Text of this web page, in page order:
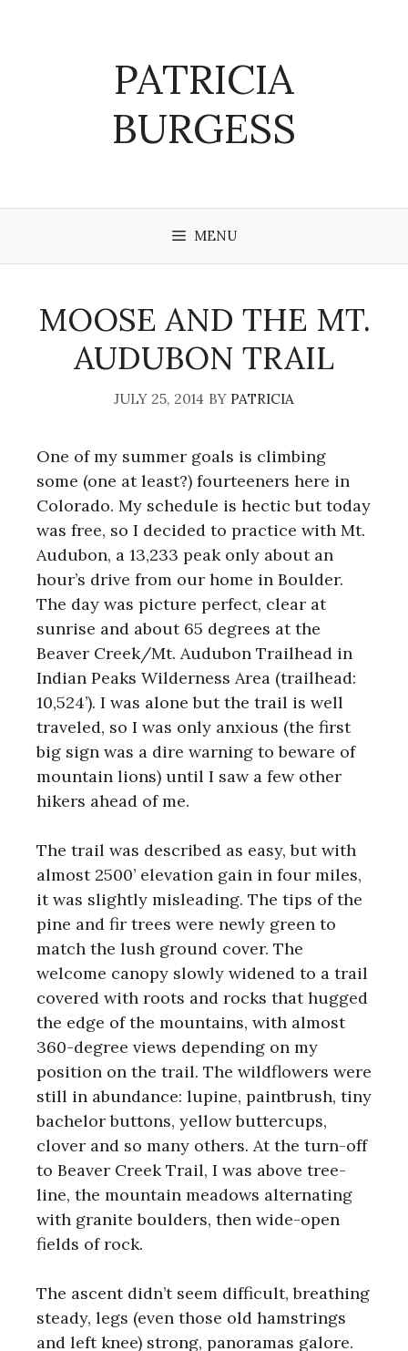
PATRICIA
BURGESS
MENU
MOOSE AND THE MT.
AUDUBON TRAIL
JULY 25, 2014 BY PATRICIA
One of my summer goals is climbing
some (one at least?) fourteeners here in
Colorado. My schedule is hectic but today
was free, so I decided to practice with Mt.
Audubon, a 13,233 peak only about an
hour’s drive from our home in Boulder.
The day was picture perfect, clear at
sunrise and about 65 degrees at the
Beaver Creek/Mt. Audubon Trailhead in
Indian Peaks Wilderness Area (trailhead:
10,524’). I was alone but the trail is well
traveled, so I was only anxious (the first
big sign was a dire warning to beware of
mountain lions) until I saw a few other
hikers ahead of me.
The trail was described as easy, but with
almost 2500’ elevation gain in four miles,
it was slightly misleading. The tips of the
pine and fir trees were newly green to
match the lush ground cover. The
welcome canopy slowly widened to a trail
covered with roots and rocks that hugged
the edge of the mountains, with almost
360-degree views depending on my
position on the trail. The wildflowers were
still in abundance: lupine, paintbrush, tiny
bachelor buttons, yellow buttercups,
clover and so many others. At the turn-off
to Beaver Creek Trail, I was above tree-
line, the mountain meadows alternating
with granite boulders, then wide-open
fields of rock.
The ascent didn’t seem difficult, breathing
steady, legs (even those old hamstrings
and left knee) strong, panoramas galore.